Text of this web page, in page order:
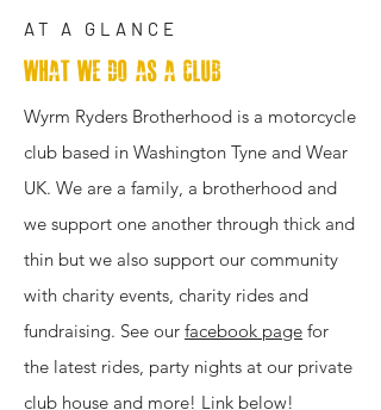
AT A GLANCE
What We Do as a club
Wyrm Ryders Brotherhood is a motorcycle
club based in Washington Tyne and Wear
UK. We are a family, a brotherhood and
we support one another through thick and
thin but we also support our community
with charity events, charity rides and
fundraising. See our facebook page for
the latest rides, party nights at our private
club house and more! Link below!